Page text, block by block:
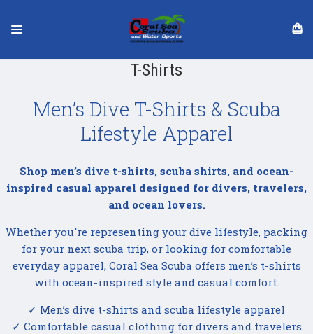
T-Shirts
Men’s Dive T-Shirts & Scuba
Lifestyle Apparel
Shop men’s dive t-shirts, scuba shirts, and ocean-
inspired casual apparel designed for divers, travelers,
and ocean lovers.
Whether you're representing your dive lifestyle, packing
for your next scuba trip, or looking for comfortable
everyday apparel, Coral Sea Scuba offers men’s t-shirts
with ocean-inspired style and casual comfort.
✓ Men’s dive t-shirts and scuba lifestyle apparel
✓ Comfortable casual clothing for divers and travelers